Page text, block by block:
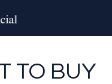
TO BUY